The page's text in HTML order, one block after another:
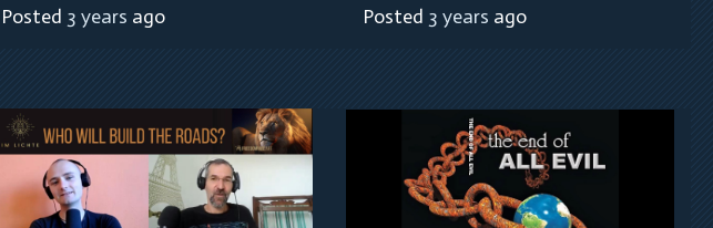
Posted 3 years ago Posted 3 years ago